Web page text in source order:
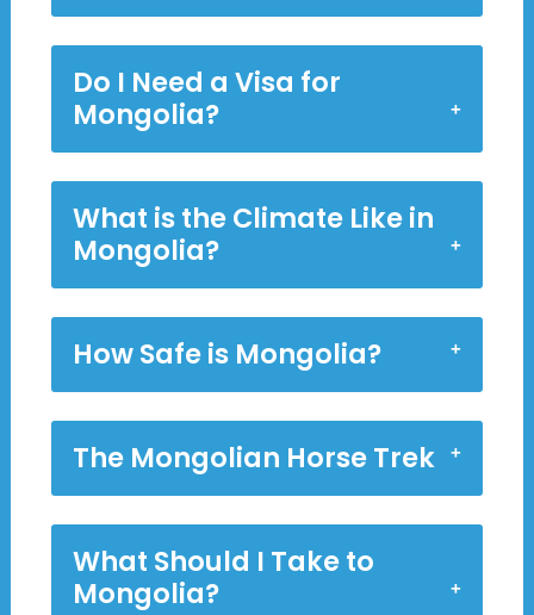
Do I Need a Visa for
Mongolia?
What is the Climate Like in
Mongolia?
How Safe is Mongolia?
The Mongolian Horse Trek
What Should I Take to
Mongolia?